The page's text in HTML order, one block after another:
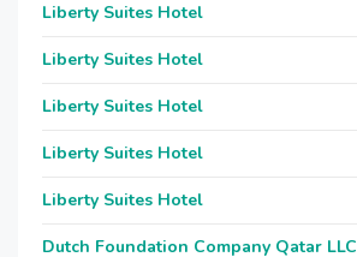
Liberty Suites Hotel
Liberty Suites Hotel
Liberty Suites Hotel
Liberty Suites Hotel
Liberty Suites Hotel
Dutch Foundation Company Qatar LLC